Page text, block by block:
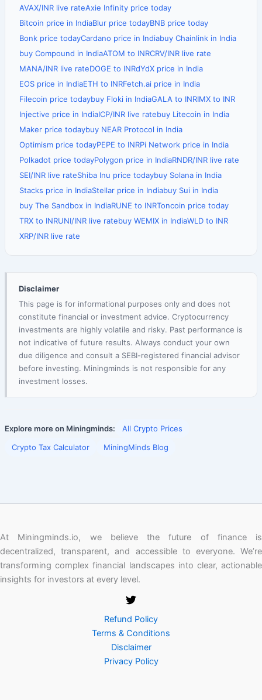
AVAX/INR live rateAxie Infinity price today
Bitcoin price in IndiaBlur price todayBNB price today
Bonk price todayCardano price in Indiabuy Chainlink in India
buy Compound in IndiaATOM to INRCRV/INR live rate
MANA/INR live rateDOGE to INRdYdX price in India
EOS price in IndiaETH to INRFetch.ai price in India
Filecoin price todaybuy Floki in IndiaGALA to INRIMX to INR
Injective price in IndiaICP/INR live ratebuy Litecoin in India
Maker price todaybuy NEAR Protocol in India
Optimism price todayPEPE to INRPi Network price in India
Polkadot price todayPolygon price in IndiaRNDR/INR live rate
SEI/INR live rateShiba Inu price todaybuy Solana in India
Stacks price in IndiaStellar price in Indiabuy Sui in India
buy The Sandbox in IndiaRUNE to INRToncoin price today
TRX to INRUNI/INR live ratebuy WEMIX in IndiaWLD to INR
XRP/INR live rate
Disclaimer
This page is for informational purposes only and does not
constitute financial or investment advice. Cryptocurrency
investments are highly volatile and risky. Past performance is
not indicative of future results. Always conduct your own
due diligence and consult a SEBI-registered financial advisor
before investing. Miningminds is not responsible for any
investment losses.
Explore more on Miningminds:
All Crypto Prices
Crypto Tax Calculator
MiningMinds Blog
At Miningminds.io, we believe the future of finance is
decentralized, transparent, and accessible to everyone. We’re
transforming complex financial landscapes into clear, actionable
insights for investors at every level.
Refund Policy
Terms & Conditions
Disclaimer
Privacy Policy